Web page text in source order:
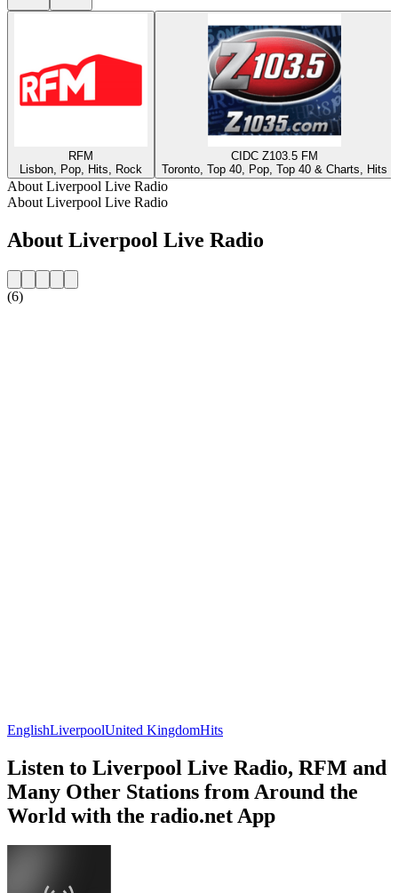
RFM
Lisbon, Pop, Hits, Rock
CIDC Z103.5 FM
Toronto, Top 40, Pop, Top 40 & Charts, Hits
About Liverpool Live Radio
About Liverpool Live Radio
About Liverpool Live Radio
(6)
EnglishLiverpoolUnited KingdomHits
Listen to Liverpool Live Radio, RFM and
Many Other Stations from Around the
World with the radio.net App